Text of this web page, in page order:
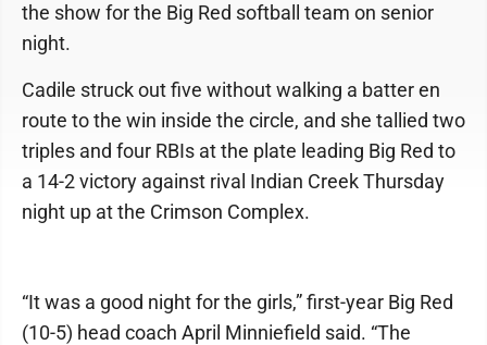
the show for the Big Red softball team on senior
night.
Cadile struck out five without walking a batter en
route to the win inside the circle, and she tallied two
triples and four RBIs at the plate leading Big Red to
a 14-2 victory against rival Indian Creek Thursday
night up at the Crimson Complex.
“It was a good night for the girls,” first-year Big Red
(10-5) head coach April Minniefield said. “The